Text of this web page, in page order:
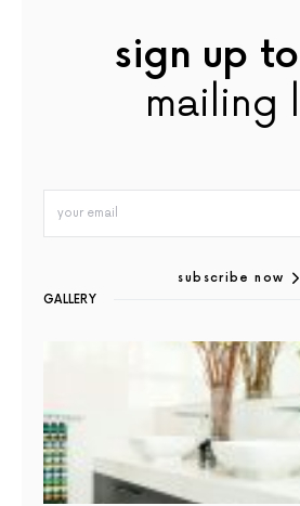
sign up
mailing
subscribe now
GALLERY